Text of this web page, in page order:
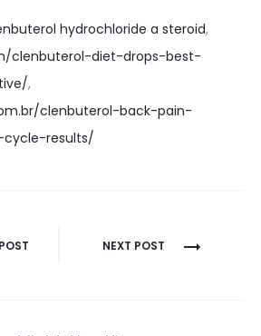
hydrochloride a steroid,
clenbuterol-diet-drops-best-
,
clenbuterol-back-pain-
results/
NEXT POST